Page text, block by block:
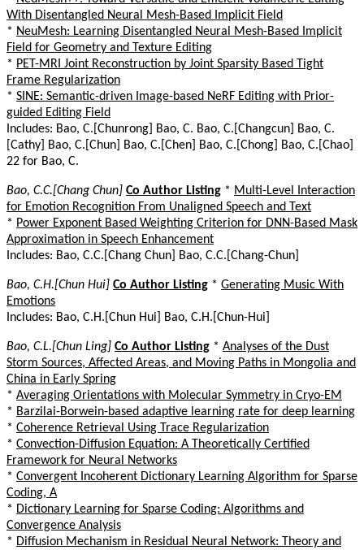
With Disentangled Neural Mesh-Based Implicit Field
* NeuMesh: Learning Disentangled Neural Mesh-Based Implicit
Field for Geometry and Texture Editing
* PET-MRI Joint Reconstruction by Joint Sparsity Based Tight
Frame Regularization
* SINE: Semantic-driven Image-based NeRF Editing with Prior-
guided Editing Field
Includes: Bao, C.[Chunrong] Bao, C. Bao, C.[Changcun] Bao, C.
[Cathy] Bao, C.[Chun] Bao, C.[Chen] Bao, C.[Chong] Bao, C.[Chao]
22 for Bao, C.
Bao, C.C.[Chang Chun] Co Author Listing * Multi-Level Interaction
for Emotion Recognition From Unaligned Speech and Text
* Power Exponent Based Weighting Criterion for DNN-Based Mask
Approximation in Speech Enhancement
Includes: Bao, C.C.[Chang Chun] Bao, C.C.[Chang-Chun]
Bao, C.H.[Chun Hui] Co Author Listing * Generating Music With
Emotions
Includes: Bao, C.H.[Chun Hui] Bao, C.H.[Chun-Hui]
Bao, C.L.[Chun Ling] Co Author Listing * Analyses of the Dust
Storm Sources, Affected Areas, and Moving Paths in Mongolia and
China in Early Spring
* Averaging Orientations with Molecular Symmetry in Cryo-EM
* Barzilai-Borwein-based adaptive learning rate for deep learning
* Coherence Retrieval Using Trace Regularization
* Convection-Diffusion Equation: A Theoretically Certified
Framework for Neural Networks
* Convergent Incoherent Dictionary Learning Algorithm for Sparse
Coding, A
* Dictionary Learning for Sparse Coding: Algorithms and
Convergence Analysis
* Diffusion Mechanism in Residual Neural Network: Theory and